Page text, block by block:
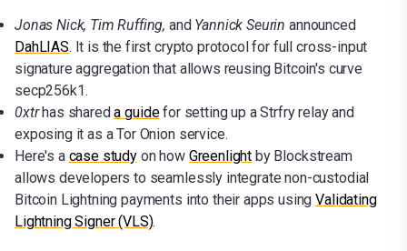
Jonas Nick, Tim Ruffing, and Yannick Seurin announced
DahLIAS. It is the first crypto protocol for full cross-input
signature aggregation that allows reusing Bitcoin's curve
secp256k1.
0xtr has shareda guidefor setting up a Strfry relay and
exposing it as a Tor Onion service.
Here's a case studyon how Greenlight by Blockstream
allows developers to seamlessly integrate non-custodial
Bitcoin Lightning payments into their apps usingValidating
Lightning Signer (VLS).